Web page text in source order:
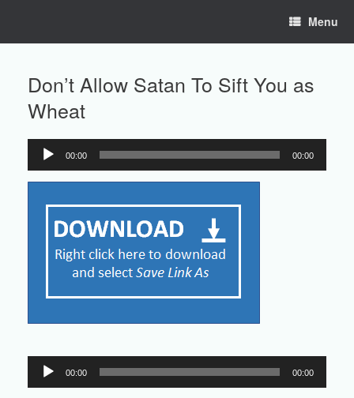
Menu
Don’t Allow Satan To Sift You as
Wheat
Audio
Player
00:00 00:00
Audio
Player
00:00 00:00